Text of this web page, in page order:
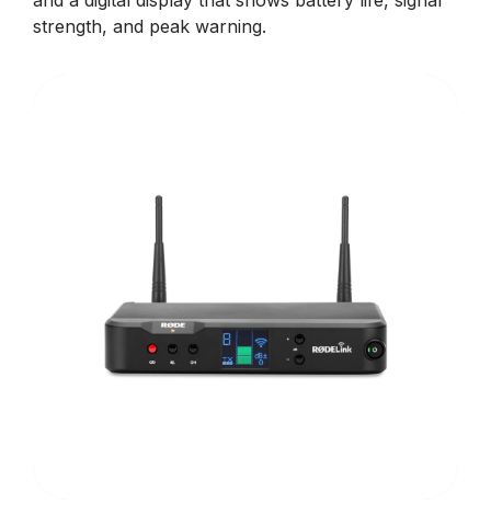
strength, and peak warning.